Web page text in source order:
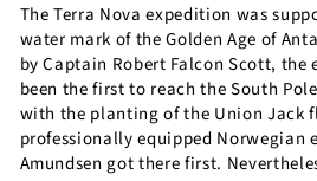
The Terra Nova expedition was
water mark of the Golden Age of
by Captain Robert Falcon Scott, the
been the first to reach the South
with the planting of the Union Jack
professionally equipped Norwegian
Amundsen got there first.